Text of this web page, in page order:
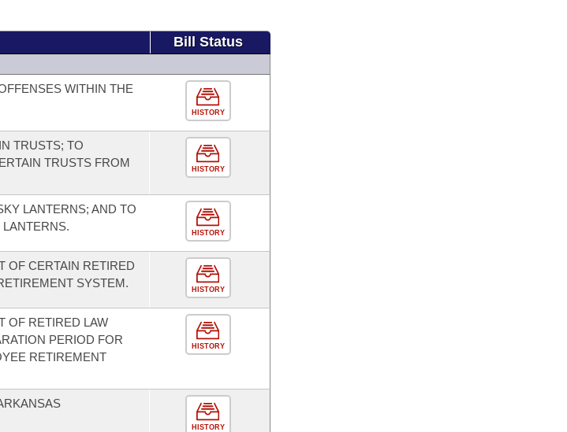
Bill Status
WITHIN THE
HISTORY
TRUSTS; TO
TRUSTS FROM
HISTORY
LANTERNS; AND TO
HISTORY
OF CERTAIN RETIRED
SYSTEM.
HISTORY
OF RETIRED LAW
PERIOD FOR
RETIREMENT
HISTORY
HISTORY